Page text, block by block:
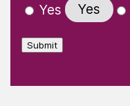
Yes Yes
Submit